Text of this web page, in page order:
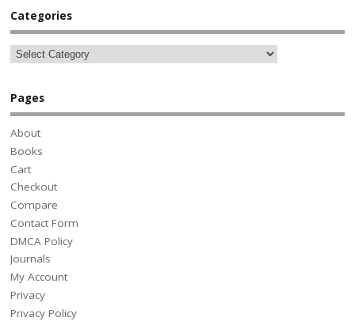
Categories
Pages
About
Books
Cart
Checkout
Compare
Contact Form
DMCA Policy
Journals
My Account
Privacy
Privacy Policy